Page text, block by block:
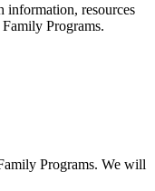
information, resources
Programs.
Programs. We will